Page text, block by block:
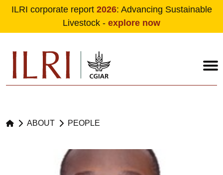
ILRI corporate report 2026: Advancing Sustainable
Livestock - explore now
ABOUT PEOPLE